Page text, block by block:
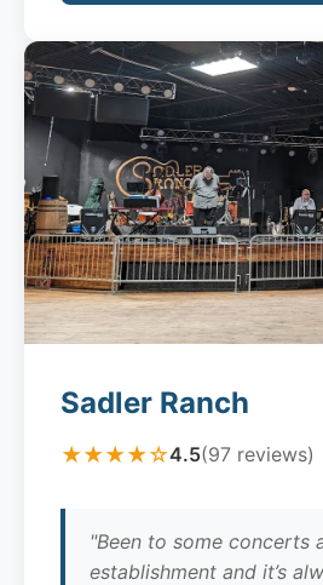
Sadler Ranch
★★★★☆4.5(97 reviews)
"Been to some concerts
establishment and it’s